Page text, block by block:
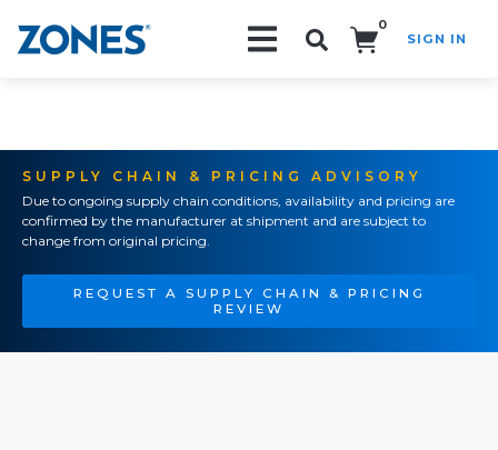
0
SIGN IN
SUPPLY CHAIN & PRICING ADVISORY
Due to ongoing supply chain conditions, availability and pricing are
confirmed by the manufacturer at shipment and are subject to
change from original pricing.
REQUEST A SUPPLY CHAIN & PRICING
REVIEW